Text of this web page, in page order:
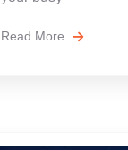
Read More